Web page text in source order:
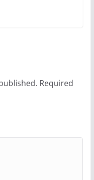
Required